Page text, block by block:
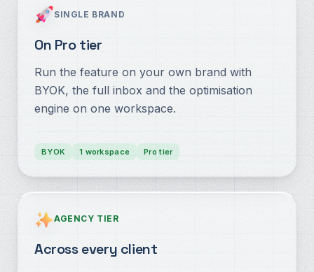
SINGLE BRAND
On Pro tier
Run the feature on your own brand with
BYOK, the full inbox and the optimisation
engine on one workspace.
BYOK 1 workspace Pro tier
AGENCY TIER
Across every client